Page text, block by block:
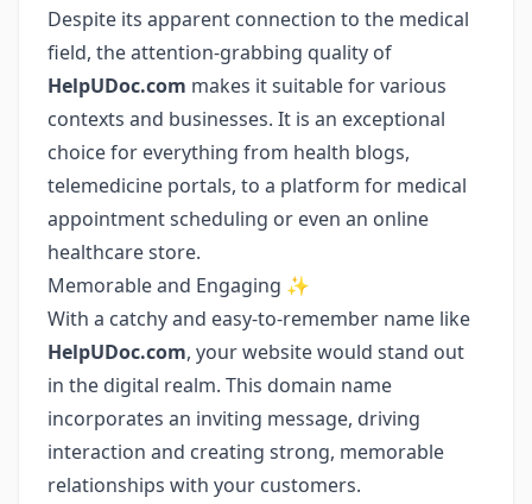
Despite its apparent connection to the medical
field, the attention-grabbing quality of
HelpUDoc.com makes it suitable for various
contexts and businesses. It is an exceptional
choice for everything from health blogs,
telemedicine portals, to a platform for medical
appointment scheduling or even an online
healthcare store.
Memorable and Engaging ✨
With a catchy and easy-to-remember name like
HelpUDoc.com, your website would stand out
in the digital realm. This domain name
incorporates an inviting message, driving
interaction and creating strong, memorable
relationships with your customers.